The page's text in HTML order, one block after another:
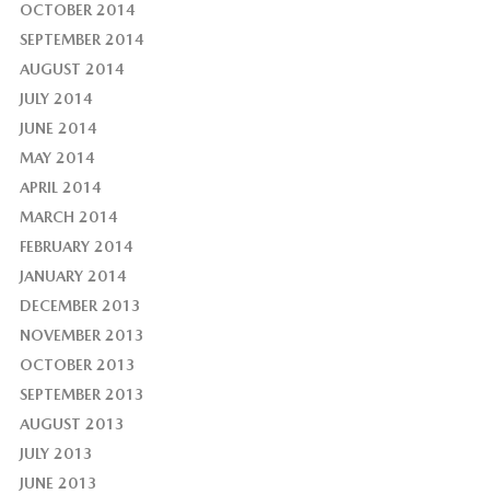
OCTOBER 2014
SEPTEMBER 2014
AUGUST 2014
JULY 2014
JUNE 2014
MAY 2014
APRIL 2014
MARCH 2014
FEBRUARY 2014
JANUARY 2014
DECEMBER 2013
NOVEMBER 2013
OCTOBER 2013
SEPTEMBER 2013
AUGUST 2013
JULY 2013
JUNE 2013